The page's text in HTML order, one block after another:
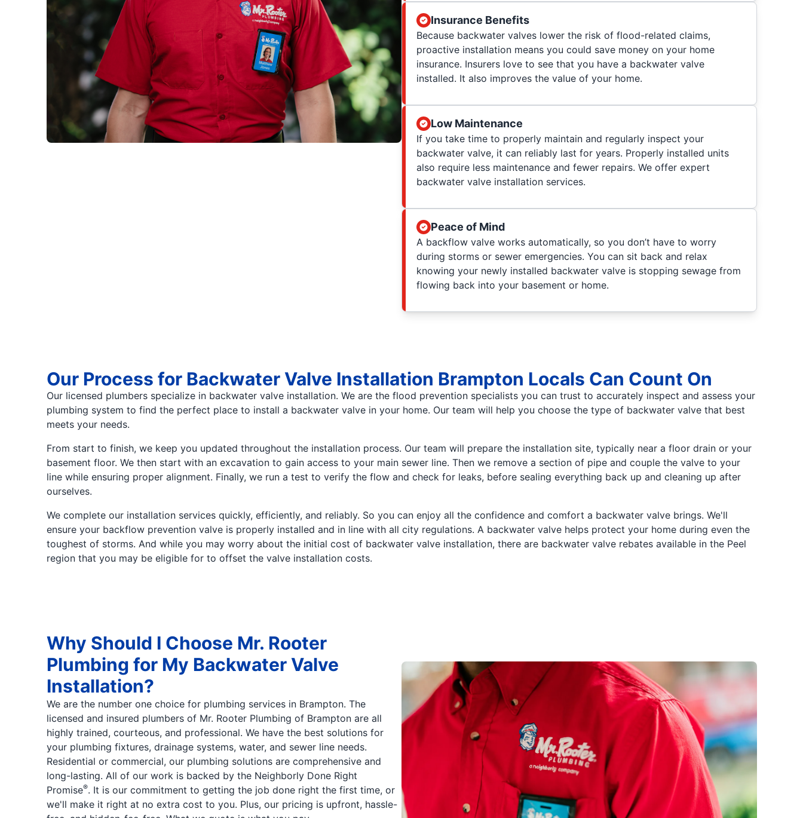
Insurance Benefits
Because backwater valves lower the risk of flood-related claims,
proactive installation means you could save money on your home
insurance. Insurers love to see that you have a backwater valve
installed. It also improves the value of your home.
Low Maintenance
If you take time to properly maintain and regularly inspect your
backwater valve, it can reliably last for years. Properly installed units
also require less maintenance and fewer repairs. We offer expert
backwater valve installation services.
Peace of Mind
A backflow valve works automatically, so you don’t have to worry
during storms or sewer emergencies. You can sit back and relax
knowing your newly installed backwater valve is stopping sewage from
flowing back into your basement or home.
Our Process for Backwater Valve Installation Brampton Locals Can Count On
Our licensed plumbers specialize in backwater valve installation. We are the flood prevention specialists you can trust to accurately inspect and assess your
plumbing system to find the perfect place to install a backwater valve in your home. Our team will help you choose the type of backwater valve that best
meets your needs.
From start to finish, we keep you updated throughout the installation process. Our team will prepare the installation site, typically near a floor drain or your
basement floor. We then start with an excavation to gain access to your main sewer line. Then we remove a section of pipe and couple the valve to your
line while ensuring proper alignment. Finally, we run a test to verify the flow and check for leaks, before sealing everything back up and cleaning up after
ourselves.
We complete our installation services quickly, efficiently, and reliably. So you can enjoy all the confidence and comfort a backwater valve brings. We'll
ensure your backflow prevention valve is properly installed and in line with all city regulations. A backwater valve helps protect your home during even the
toughest of storms. And while you may worry about the initial cost of backwater valve installation, there are backwater valve rebates available in the Peel
region that you may be eligible for to offset the valve installation costs.
Why Should I Choose Mr. Rooter
Plumbing for My Backwater Valve
Installation?
We are the number one choice for plumbing services in Brampton. The
licensed and insured plumbers of Mr. Rooter Plumbing of Brampton are all
highly trained, courteous, and professional. We have the best solutions for
your plumbing fixtures, drainage systems, water, and sewer line needs.
Residential or commercial, our plumbing solutions are comprehensive and
long-lasting. All of our work is backed by the Neighborly Done Right
Promise®. It is our commitment to getting the job done right the first time, or
we'll make it right at no extra cost to you. Plus, our pricing is upfront, hassle-